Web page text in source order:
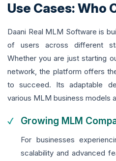
Use Cases: Who
Daani Real MLM Software is
of users across different
Whether you are just starting
network, the platform offers
to succeed. Its adaptable
various MLM business models
Growing MLM
For businesses
scalability and advanced